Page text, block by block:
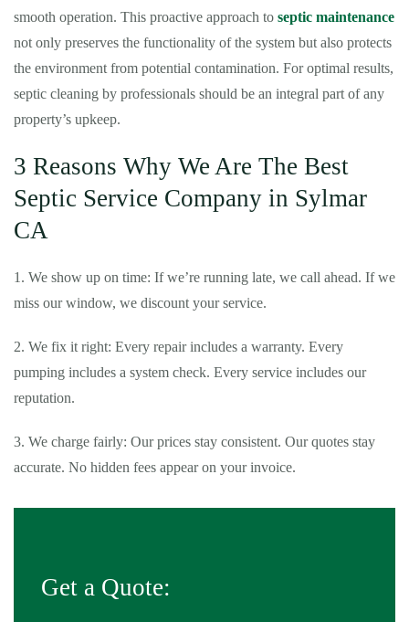
smooth operation. This proactive approach to septic maintenance
not only preserves the functionality of the system but also protects
the environment from potential contamination. For optimal results,
septic cleaning by professionals should be an integral part of any
property’s upkeep.
3 Reasons Why We Are The Best
Septic Service Company in Sylmar
CA
1. We show up on time: If we’re running late, we call ahead. If we
miss our window, we discount your service.
2. We fix it right: Every repair includes a warranty. Every
pumping includes a system check. Every service includes our
reputation.
3. We charge fairly: Our prices stay consistent. Our quotes stay
accurate. No hidden fees appear on your invoice.
Get a Quote: